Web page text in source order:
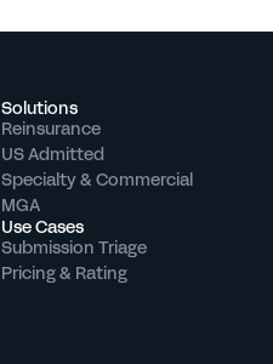
Solutions
Reinsurance
US Admitted
Specialty & Commercial
MGA
Use Cases
Submission Triage
Pricing & Rating